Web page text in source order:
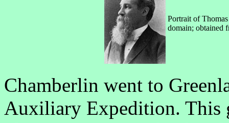
Portrait of
domain; obtained
Chamberlin went to
Auxiliary Expedition. This